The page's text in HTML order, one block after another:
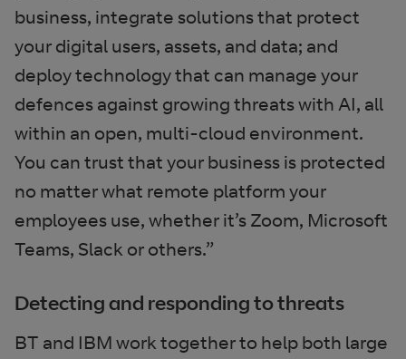
business, integrate solutions that protect
your digital users, assets, and data; and
deploy technology that can manage your
defences against growing threats with AI, all
within an open, multi-cloud environment.
You can trust that your business is protected
no matter what remote platform your
employees use, whether it’s Zoom, Microsoft
Teams, Slack or others.”
Detecting and responding to threats
BT and IBM work together to help both large